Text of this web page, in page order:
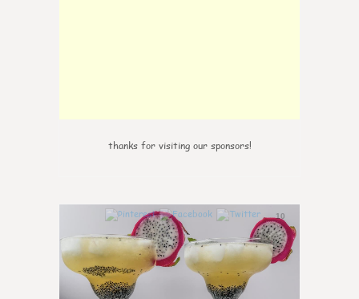
thanks for visiting our sponsors!
10